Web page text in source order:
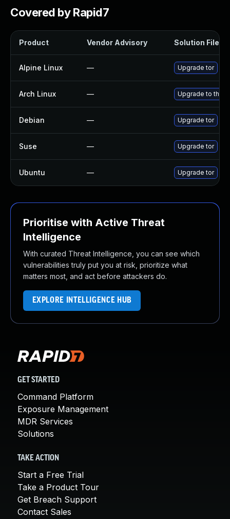
Covered by Rapid7
Product Vendor Advisory Solution File
Alpine Linux — Upgrade tor
Arch Linux — Upgrade to the
Debian — Upgrade tor
Suse — Upgrade tor
Ubuntu — Upgrade tor
Prioritise with Active Threat
Intelligence
With curated Threat Intelligence, you can see which
vulnerabilities truly put you at risk, prioritize what
matters most, and act before attackers do.
EXPLORE INTELLIGENCE HUB
GET STARTED
Command Platform
Exposure Management
MDR Services
Solutions
TAKE ACTION
Start a Free Trial
Take a Product Tour
Get Breach Support
Contact Sales